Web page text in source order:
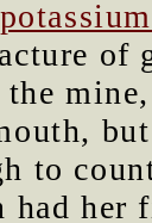
of
the
to
had her